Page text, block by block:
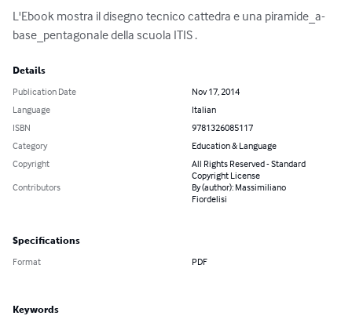
L'Ebook mostra il disegno tecnico cattedra e una piramide_a-
base_pentagonale della scuola ITIS .
Details
Publication Date
Nov 17, 2014
Language
Italian
ISBN
9781326085117
Category
Education & Language
Copyright
All Rights Reserved - Standard
Copyright License
Contributors
By (author): Massimiliano
Fiordelisi
Specifications
Format PDF
Keywords